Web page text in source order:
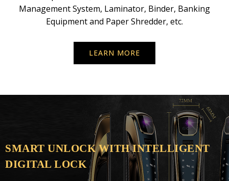
Management System, Laminator, Binder, Banking
Equipment and Paper Shredder, etc.
LEARN MORE
SMART UNLOCK WITH INTELLIGENT
DIGITAL LOCK